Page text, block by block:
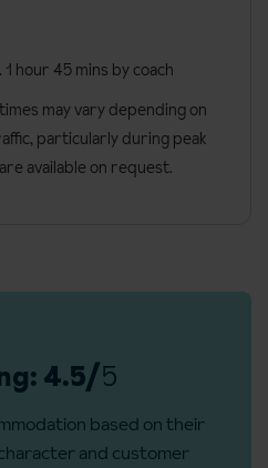
hour 45 mins by coach
may vary depending on
particularly during peak
available on request.
4.5/5
based on their
and customer